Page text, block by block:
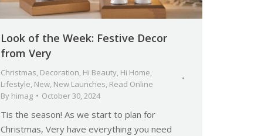
Look of the Week: Festive Decor
from Very
Christmas, Decoration, Hi Beauty, Hi Home,
Lifestyle, New, New Launches, Read Online
By himag October 30, 2024
Tis the season! As we start to plan for
Christmas, Very have everything you need